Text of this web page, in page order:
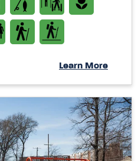
Learn More